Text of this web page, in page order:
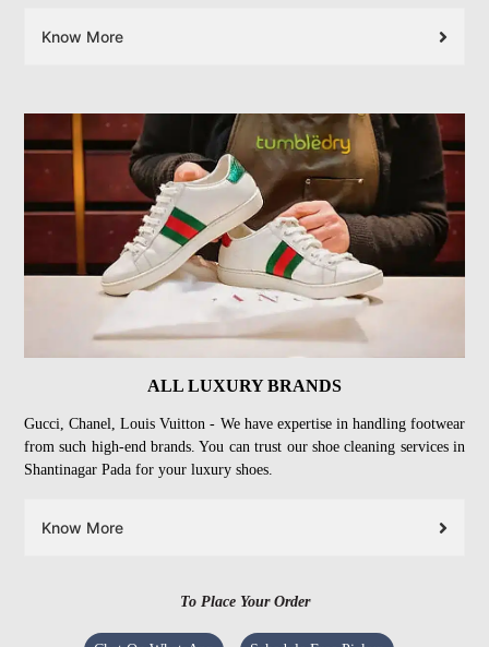
Know More
ALL LUXURY BRANDS
Gucci, Chanel, Louis Vuitton - We have expertise in handling footwear
from such high-end brands. You can trust our shoe cleaning services in
Shantinagar Pada for your luxury shoes.
Know More
To Place Your Order